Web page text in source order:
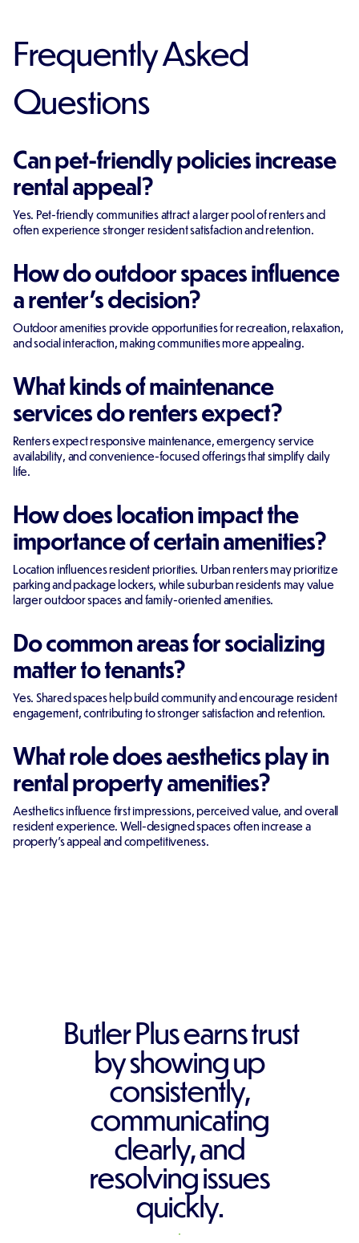
Frequently Asked
Questions
Can pet-friendly policies increase
rental appeal?
Yes. Pet-friendly communities attract a larger pool of renters and
often experience stronger resident satisfaction and retention.
How do outdoor spaces influence
a renter's decision?
Outdoor amenities provide opportunities for recreation, relaxation,
and social interaction, making communities more appealing.
What kinds of maintenance
services do renters expect?
Renters expect responsive maintenance, emergency service
availability, and convenience-focused offerings that simplify daily
life.
How does location impact the
importance of certain amenities?
Location influences resident priorities. Urban renters may prioritize
parking and package lockers, while suburban residents may value
larger outdoor spaces and family-oriented amenities.
Do common areas for socializing
matter to tenants?
Yes. Shared spaces help build community and encourage resident
engagement, contributing to stronger satisfaction and retention.
What role does aesthetics play in
rental property amenities?
Aesthetics influence first impressions, perceived value, and overall
resident experience. Well-designed spaces often increase a
property's appeal and competitiveness.
Butler Plus earns trust
by showing up
consistently,
communicating
clearly, and
resolving issues
quickly.
REQUEST A QUOTE